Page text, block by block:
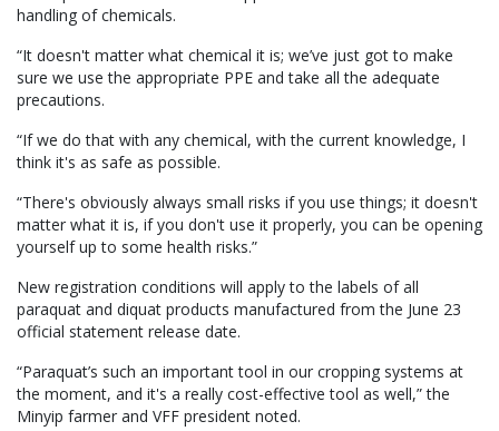
handling of chemicals.
“It doesn't matter what chemical it is; we’ve just got to make
sure we use the appropriate PPE and take all the adequate
precautions.
“If we do that with any chemical, with the current knowledge, I
think it's as safe as possible.
“There's obviously always small risks if you use things; it doesn't
matter what it is, if you don't use it properly, you can be opening
yourself up to some health risks.”
New registration conditions will apply to the labels of all
paraquat and diquat products manufactured from the June 23
official statement release date.
“Paraquat’s such an important tool in our cropping systems at
the moment, and it's a really cost-effective tool as well,” the
Minyip farmer and VFF president noted.